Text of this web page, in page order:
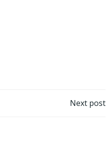
Next post